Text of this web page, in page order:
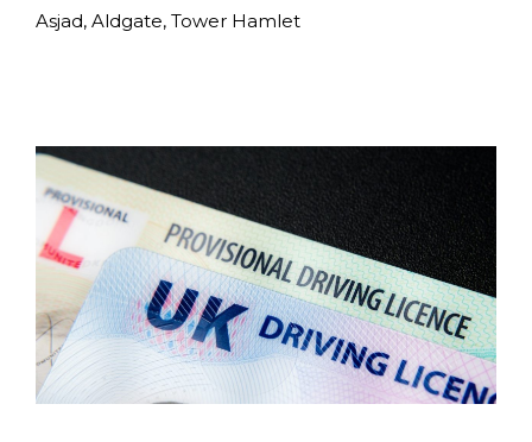
Asjad, Aldgate, Tower Hamlet